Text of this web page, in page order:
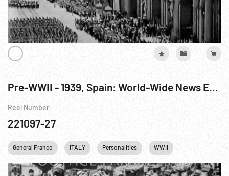
Pre-WWII - 1939, Spain: World-Wide News Events: Cadiz, Spain Italian Legionnaires Leave
Reel Number
221097-27
General Franco ITALY Personalities WWII